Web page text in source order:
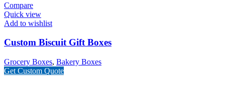
Compare
Quick view
Add to wishlist
Custom Biscuit Gift Boxes
Grocery Boxes, Bakery Boxes
Get Custom Quote